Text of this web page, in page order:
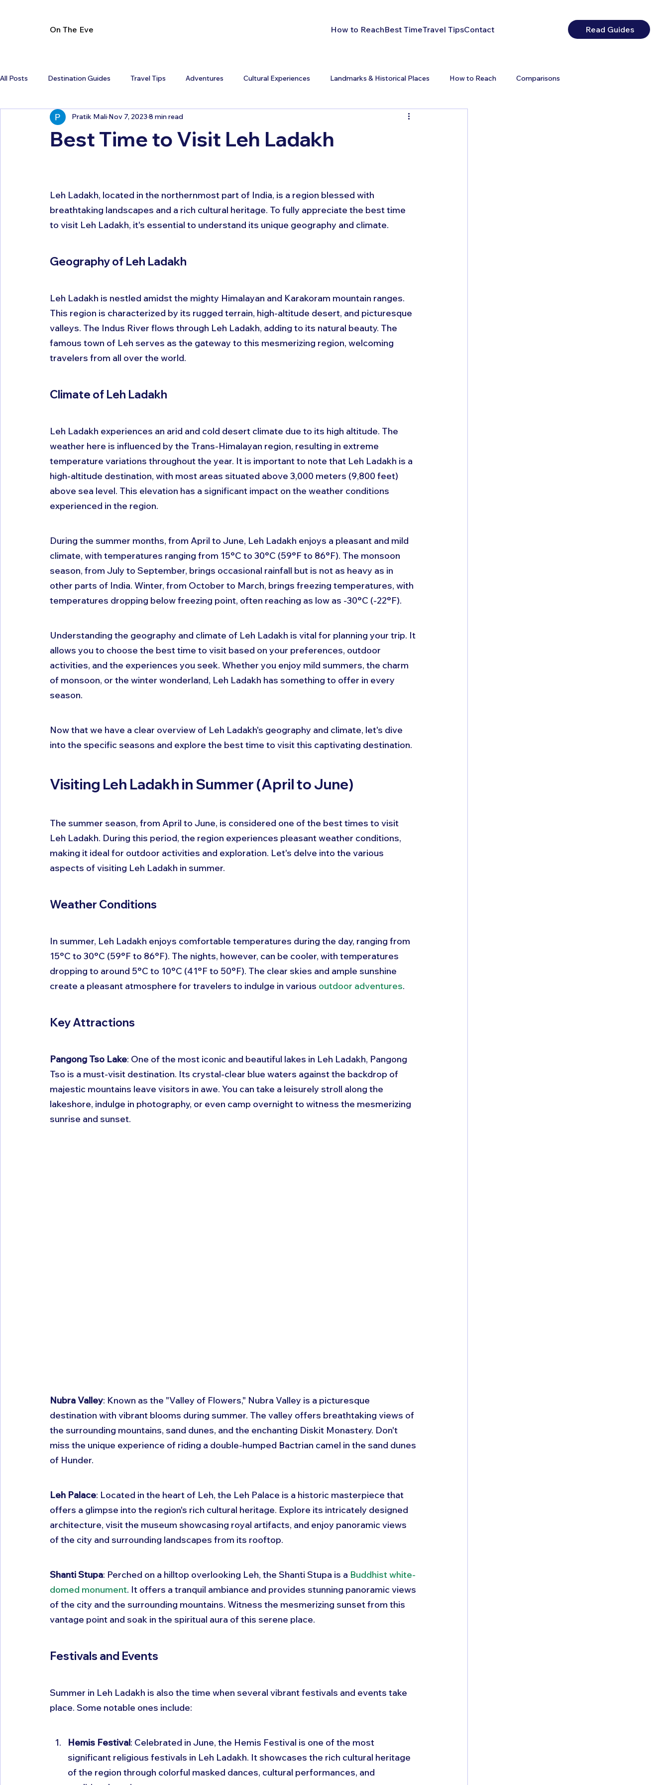
On The Eve How to ReachBest TimeTravel TipsContact Read Guides
All Posts Destination Guides Travel Tips Adventures Cultural Experiences Landmarks & Historical Places How to Reach Comparisons
Best Time to Visit Leh Ladakh
Pratik Mali Nov 7, 2023 8 min read
Leh Ladakh, located in the northernmost part of India, is a region blessed with
breathtaking landscapes and a rich cultural heritage. To fully appreciate the best time
to visit Leh Ladakh, it's essential to understand its unique geography and climate.
Geography of Leh Ladakh
Leh Ladakh is nestled amidst the mighty Himalayan and Karakoram mountain ranges.
This region is characterized by its rugged terrain, high-altitude desert, and picturesque
valleys. The Indus River flows through Leh Ladakh, adding to its natural beauty. The
famous town of Leh serves as the gateway to this mesmerizing region, welcoming
travelers from all over the world.
Climate of Leh Ladakh
Leh Ladakh experiences an arid and cold desert climate due to its high altitude. The
weather here is influenced by the Trans-Himalayan region, resulting in extreme
temperature variations throughout the year. It is important to note that Leh Ladakh is a
high-altitude destination, with most areas situated above 3,000 meters (9,800 feet)
above sea level. This elevation has a significant impact on the weather conditions
experienced in the region.
During the summer months, from April to June, Leh Ladakh enjoys a pleasant and mild
climate, with temperatures ranging from 15°C to 30°C (59°F to 86°F). The monsoon
season, from July to September, brings occasional rainfall but is not as heavy as in
other parts of India. Winter, from October to March, brings freezing temperatures, with
temperatures dropping below freezing point, often reaching as low as -30°C (-22°F).
Understanding the geography and climate of Leh Ladakh is vital for planning your trip. It
allows you to choose the best time to visit based on your preferences, outdoor
activities, and the experiences you seek. Whether you enjoy mild summers, the charm
of monsoon, or the winter wonderland, Leh Ladakh has something to offer in every
season.
Now that we have a clear overview of Leh Ladakh's geography and climate, let's dive
into the specific seasons and explore the best time to visit this captivating destination.
Visiting Leh Ladakh in Summer (April to June)
The summer season, from April to June, is considered one of the best times to visit
Leh Ladakh. During this period, the region experiences pleasant weather conditions,
making it ideal for outdoor activities and exploration. Let's delve into the various
aspects of visiting Leh Ladakh in summer.
Weather Conditions
In summer, Leh Ladakh enjoys comfortable temperatures during the day, ranging from
15°C to 30°C (59°F to 86°F). The nights, however, can be cooler, with temperatures
dropping to around 5°C to 10°C (41°F to 50°F). The clear skies and ample sunshine
create a pleasant atmosphere for travelers to indulge in various outdoor adventures.
Key Attractions
Pangong Tso Lake: One of the most iconic and beautiful lakes in Leh Ladakh, Pangong
Tso is a must-visit destination. Its crystal-clear blue waters against the backdrop of
majestic mountains leave visitors in awe. You can take a leisurely stroll along the
lakeshore, indulge in photography, or even camp overnight to witness the mesmerizing
sunrise and sunset.
Nubra Valley: Known as the "Valley of Flowers," Nubra Valley is a picturesque
destination with vibrant blooms during summer. The valley offers breathtaking views of
the surrounding mountains, sand dunes, and the enchanting Diskit Monastery. Don't
miss the unique experience of riding a double-humped Bactrian camel in the sand dunes
of Hunder.
Leh Palace: Located in the heart of Leh, the Leh Palace is a historic masterpiece that
offers a glimpse into the region's rich cultural heritage. Explore its intricately designed
architecture, visit the museum showcasing royal artifacts, and enjoy panoramic views
of the city and surrounding landscapes from its rooftop.
Shanti Stupa: Perched on a hilltop overlooking Leh, the Shanti Stupa is a Buddhist white-
domed monument. It offers a tranquil ambiance and provides stunning panoramic views
of the city and the surrounding mountains. Witness the mesmerizing sunset from this
vantage point and soak in the spiritual aura of this serene place.
Festivals and Events
Summer in Leh Ladakh is also the time when several vibrant festivals and events take
place. Some notable ones include:
Hemis Festival: Celebrated in June, the Hemis Festival is one of the most
significant religious festivals in Leh Ladakh. It showcases the rich cultural heritage
of the region through colorful masked dances, cultural performances, and